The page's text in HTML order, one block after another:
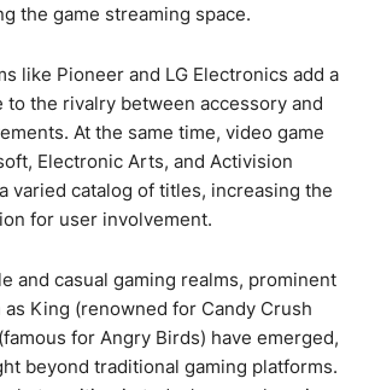
the game streaming space.
like Pioneer and LG Electronics add a
to the rivalry between accessory and
At the same time, video game
Electronic Arts, and Activision
varied catalog of titles, increasing the
for user involvement.
and casual gaming realms, prominent
King (renowned for Candy Crush
for Angry Birds) have emerged,
beyond traditional gaming platforms.